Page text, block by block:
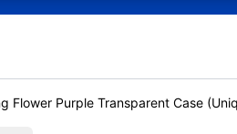
Flower Purple Transparent Case